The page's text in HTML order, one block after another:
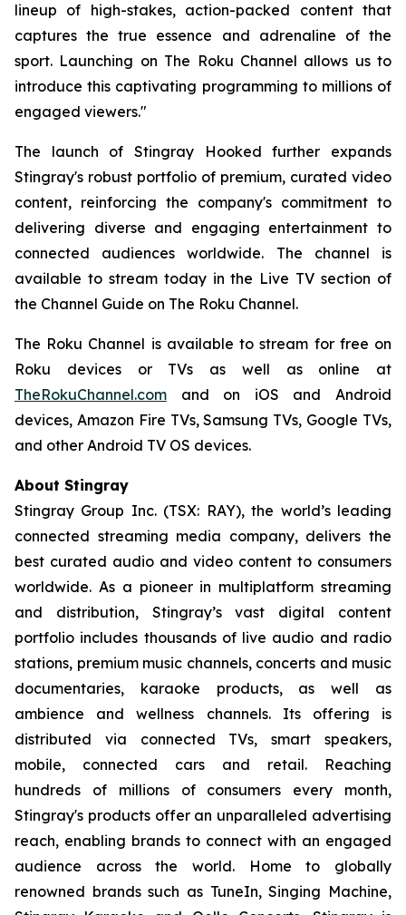
lineup of high-stakes, action-packed content that
captures the true essence and adrenaline of the
sport. Launching on The Roku Channel allows us to
introduce this captivating programming to millions of
engaged viewers."
The launch of Stingray Hooked further expands
Stingray's robust portfolio of premium, curated video
content, reinforcing the company's commitment to
delivering diverse and engaging entertainment to
connected audiences worldwide. The channel is
available to stream today in the Live TV section of
the Channel Guide on The Roku Channel.
The Roku Channel is available to stream for free on
Roku devices or TVs as well as online at
TheRokuChannel.com and on iOS and Android
devices, Amazon Fire TVs, Samsung TVs, Google TVs,
and other Android TV OS devices.
About Stingray
Stingray Group Inc. (TSX: RAY), the world’s leading
connected streaming media company, delivers the
best curated audio and video content to consumers
worldwide. As a pioneer in multiplatform streaming
and distribution, Stingray’s vast digital content
portfolio includes thousands of live audio and radio
stations, premium music channels, concerts and music
documentaries, karaoke products, as well as
ambience and wellness channels. Its offering is
distributed via connected TVs, smart speakers,
mobile, connected cars and retail. Reaching
hundreds of millions of consumers every month,
Stingray's products offer an unparalleled advertising
reach, enabling brands to connect with an engaged
audience across the world. Home to globally
renowned brands such as TuneIn, Singing Machine,